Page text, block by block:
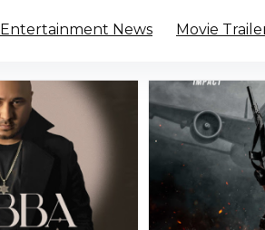
Entertainment News Movie